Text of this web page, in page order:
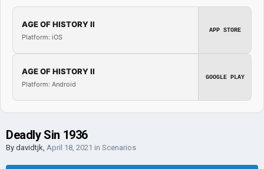
AGE OF HISTORY II
Platform: iOS
APP STORE
AGE OF HISTORY II
Platform: Android
GOOGLE PLAY
Deadly Sin 1936
By davidtjk, April 18, 2021 in Scenarios